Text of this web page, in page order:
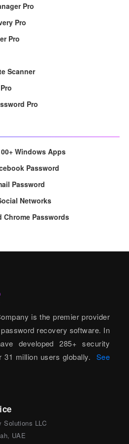
Pro
Pro
Pro
Scanner
Pro
Windows Apps
Password
Password
Networks
Chrome Passwords
is the premier provider
recovery software. In
developed 285+ security
31 million users globally. See
Solutions LLC
UAE